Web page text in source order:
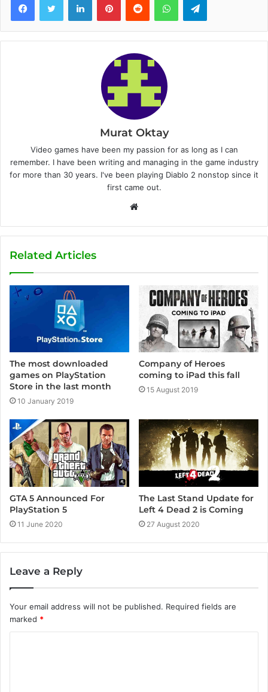
Murat Oktay
Video games have been my passion for as long as I can
remember. I have been writing and managing in the game industry
for more than 30 years. I've been playing Diablo 2 nonstop since it
first came out.
b
Related Articles
The most downloaded
games on PlayStation
Store in the last month
10 January 2019
Company of Heroes
coming to iPad this fall
15 August 2019
GTA 5 Announced For
PlayStation 5
11 June 2020
The Last Stand Update for
Left 4 Dead 2 is Coming
27 August 2020
Leave a Reply
Your email address will not be published. Required fields are
marked *